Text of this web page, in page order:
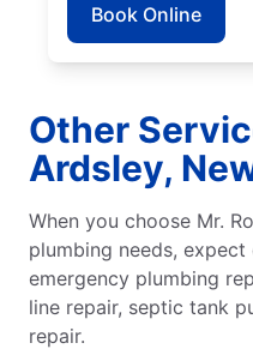
Book Online
Other
Ardsley,
When you choose Mr.
plumbing needs,
emergency plumbing
line repair, septic tank
repair.